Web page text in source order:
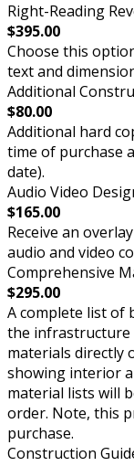
Right-Reading
$395.00
Choose this
text and
Additional
$80.00
Additional hard
time of purchase
date).
Audio Video
$165.00
Receive an
audio and video
Comprehensive
$295.00
A complete list of
the infrastructure
materials directly
showing interior
material lists will
order. Note, this
purchase.
Construction